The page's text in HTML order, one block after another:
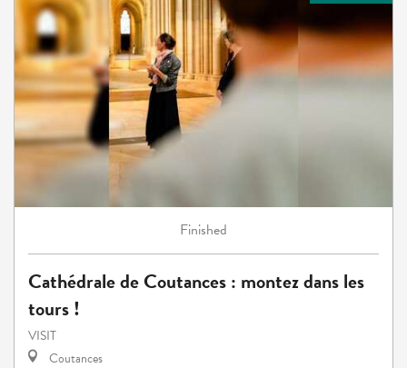
Finished
Cathédrale de Coutances : montez dans les
tours !
VISIT
Coutances